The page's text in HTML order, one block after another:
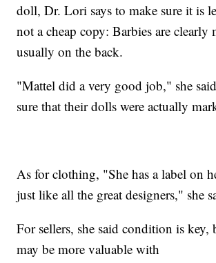
doll, Dr. Lori says to make sure it is
not a cheap copy: Barbies are clearly
usually on the back.
"Mattel did a very good job," she
sure that their dolls were actually
As for clothing, "She has a label on
just like all the great designers," she
For sellers, she said condition is key,
may be more valuable with